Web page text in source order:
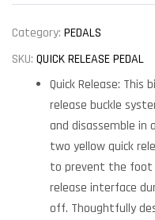
Category: PEDALS
SKU: QUICK RELEASE PEDAL
Quick Release: This
release buckle
and disassemble in
two yellow quick
to prevent the foot
release interface
off. Thoughtfully